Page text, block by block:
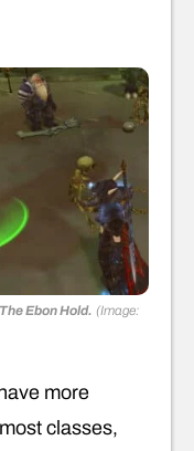
Ebon Hold. (Image:
more
classes,